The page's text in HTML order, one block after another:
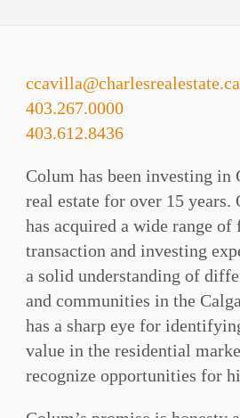
ccavilla@charlesrealestate.ca
403.267.0000
403.612.8436
Colum has been investing in
real estate for over 15 years.
has acquired a wide range of
transaction and investing
a solid understanding of
and communities in the
has a sharp eye for
value in the residential
recognize opportunities for